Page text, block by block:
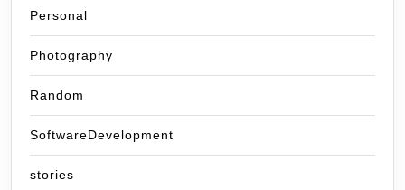
Personal
Photography
Random
SoftwareDevelopment
stories